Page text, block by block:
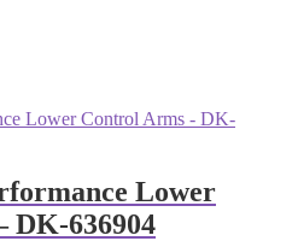
Lower
DK-636904